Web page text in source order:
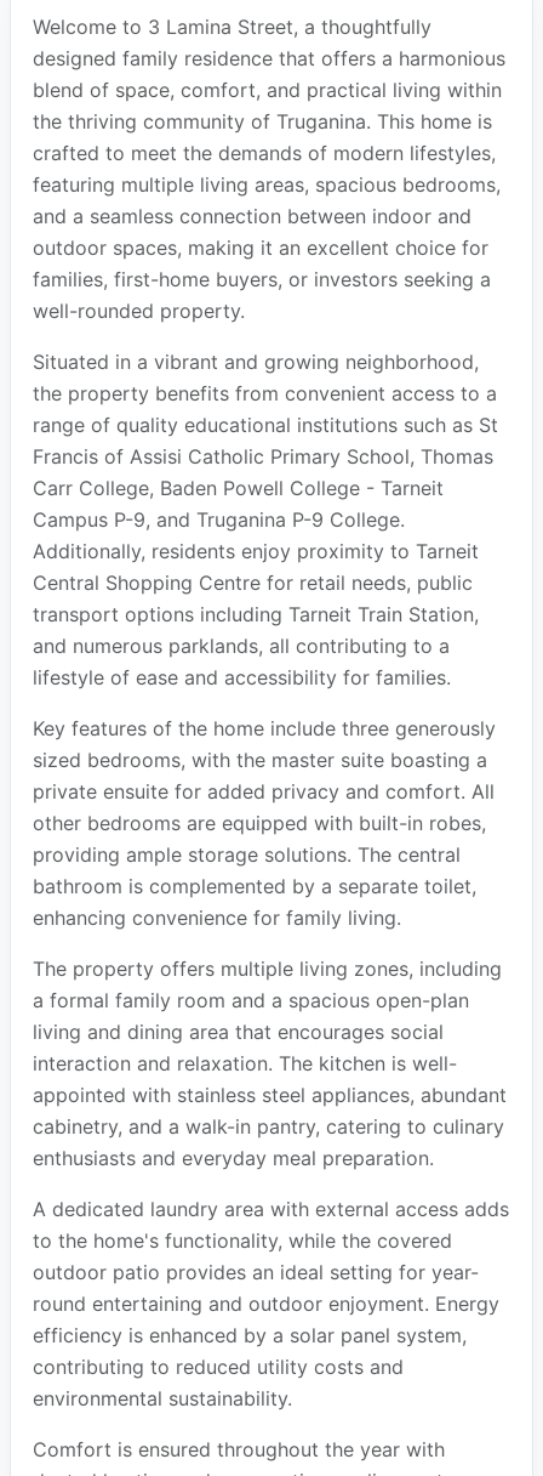
Welcome to 3 Lamina Street, a thoughtfully
designed family residence that offers a harmonious
blend of space, comfort, and practical living within
the thriving community of Truganina. This home is
crafted to meet the demands of modern lifestyles,
featuring multiple living areas, spacious bedrooms,
and a seamless connection between indoor and
outdoor spaces, making it an excellent choice for
families, first-home buyers, or investors seeking a
well-rounded property.
Situated in a vibrant and growing neighborhood,
the property benefits from convenient access to a
range of quality educational institutions such as St
Francis of Assisi Catholic Primary School, Thomas
Carr College, Baden Powell College - Tarneit
Campus P-9, and Truganina P-9 College.
Additionally, residents enjoy proximity to Tarneit
Central Shopping Centre for retail needs, public
transport options including Tarneit Train Station,
and numerous parklands, all contributing to a
lifestyle of ease and accessibility for families.
Key features of the home include three generously
sized bedrooms, with the master suite boasting a
private ensuite for added privacy and comfort. All
other bedrooms are equipped with built-in robes,
providing ample storage solutions. The central
bathroom is complemented by a separate toilet,
enhancing convenience for family living.
The property offers multiple living zones, including
a formal family room and a spacious open-plan
living and dining area that encourages social
interaction and relaxation. The kitchen is well-
appointed with stainless steel appliances, abundant
cabinetry, and a walk-in pantry, catering to culinary
enthusiasts and everyday meal preparation.
A dedicated laundry area with external access adds
to the home's functionality, while the covered
outdoor patio provides an ideal setting for year-
round entertaining and outdoor enjoyment. Energy
efficiency is enhanced by a solar panel system,
contributing to reduced utility costs and
environmental sustainability.
Comfort is ensured throughout the year with